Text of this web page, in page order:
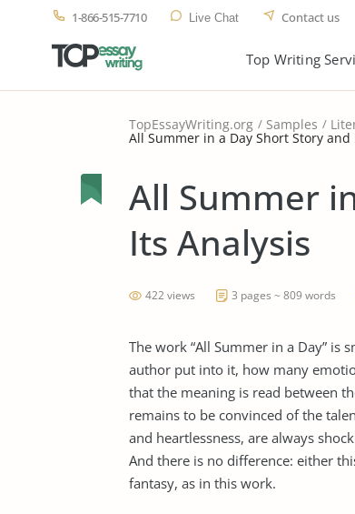
1-866-515-7710 Live Chat Contact us
Top Writing
TopEssayWriting.org Samples
All Summer in a Day Short Story and
All Summer
Its Analysis
422 views 3 pages ~ 809 words
The work “All Summer in a Day” is
author put into it, how many
that the meaning is read between
remains to be convinced of the
and heartlessness, are always
And there is no difference: either
fantasy, as in this work.